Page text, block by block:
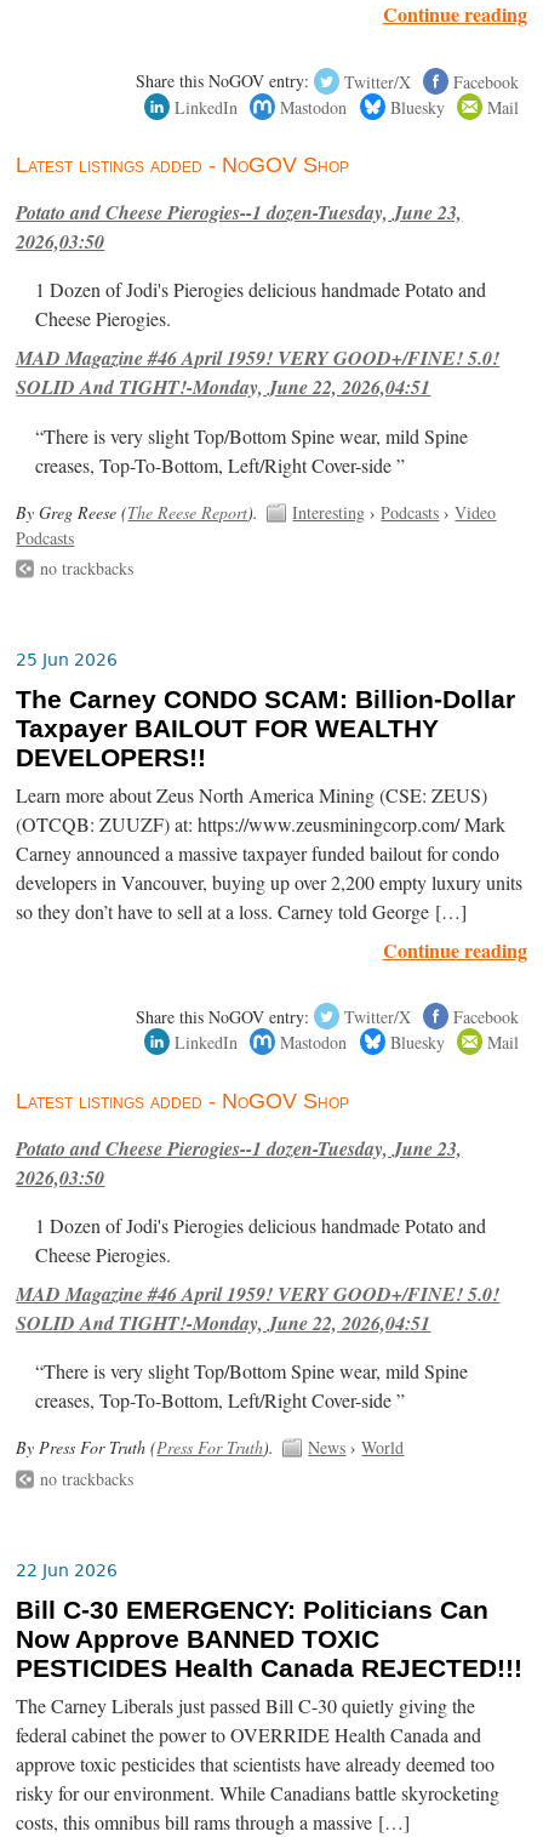
Continue reading
Share this NoGOV entry: Twitter/X
Facebook
LinkedIn
Mastodon Bluesky Mail
Latest listings added - NoGOV Shop
Potato and Cheese Pierogies--1 dozen-Tuesday, June 23,
2026,03:50
1 Dozen of Jodi's Pierogies delicious handmade Potato and
Cheese Pierogies.
MAD Magazine #46 April 1959! VERY GOOD+/FINE! 5.0!
SOLID And TIGHT!-Monday, June 22, 2026,04:51
“There is very slight Top/Bottom Spine wear, mild Spine
creases, Top-To-Bottom, Left/Right Cover-side ”
By Greg Reese (The Reese Report). Interesting ›Podcasts ›Video
Podcasts
no trackbacks
25 Jun 2026
The Carney CONDO SCAM: Billion-Dollar
Taxpayer BAILOUT FOR WEALTHY
DEVELOPERS!!
Learn more about Zeus North America Mining (CSE: ZEUS)
(OTCQB: ZUUZF) at: https://www.zeusminingcorp.com/ Mark
Carney announced a massive taxpayer funded bailout for condo
developers in Vancouver, buying up over 2,200 empty luxury units
so they don’t have to sell at a loss. Carney told George […]
Continue reading
Share this NoGOV entry: Twitter/X
Facebook
LinkedIn
Mastodon Bluesky Mail
Latest listings added - NoGOV Shop
Potato and Cheese Pierogies--1 dozen-Tuesday, June 23,
2026,03:50
1 Dozen of Jodi's Pierogies delicious handmade Potato and
Cheese Pierogies.
MAD Magazine #46 April 1959! VERY GOOD+/FINE! 5.0!
SOLID And TIGHT!-Monday, June 22, 2026,04:51
“There is very slight Top/Bottom Spine wear, mild Spine
creases, Top-To-Bottom, Left/Right Cover-side ”
By Press For Truth (Press For Truth). News ›World
no trackbacks
22 Jun 2026
Bill C-30 EMERGENCY: Politicians Can
Now Approve BANNED TOXIC
PESTICIDES Health Canada REJECTED!!!
The Carney Liberals just passed Bill C-30 quietly giving the
federal cabinet the power to OVERRIDE Health Canada and
approve toxic pesticides that scientists have already deemed too
risky for our environment. While Canadians battle skyrocketing
costs, this omnibus bill rams through a massive […]